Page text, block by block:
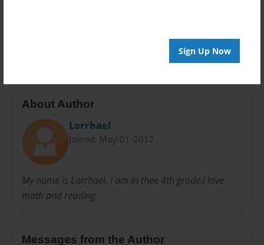
Sign Up Now
About Author
Lorrhael
Joined: May-01-2012
My name is Lorrhael, I am in thee 4th grade.I love
math and reading.
Messages from the Author